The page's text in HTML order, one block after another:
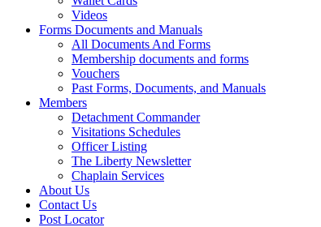
Videos
Forms Documents and Manuals
All Documents And Forms
Membership documents and forms
Vouchers
Past Forms, Documents, and Manuals
Members
Detachment Commander
Visitations Schedules
Officer Listing
The Liberty Newsletter
Chaplain Services
About Us
Contact Us
Post Locator